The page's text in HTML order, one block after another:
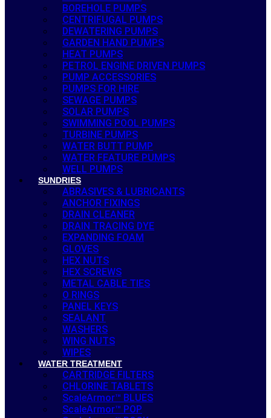
BOREHOLE PUMPS
CENTRIFUGAL PUMPS
DEWATERING PUMPS
GARDEN HAND PUMPS
HEAT PUMPS
PETROL ENGINE DRIVEN PUMPS
PUMP ACCESSORIES
PUMPS FOR HIRE
SEWAGE PUMPS
SOLAR PUMPS
SWIMMING POOL PUMPS
TURBINE PUMPS
WATER BUTT PUMP
WATER FEATURE PUMPS
WELL PUMPS
SUNDRIES
ABRASIVES & LUBRICANTS
ANCHOR FIXINGS
DRAIN CLEANER
DRAIN TRACING DYE
EXPANDING FOAM
GLOVES
HEX NUTS
HEX SCREWS
METAL CABLE TIES
O RINGS
PANEL KEYS
SEALANT
WASHERS
WING NUTS
WIPES
WATER TREATMENT
CARTRIDGE FILTERS
CHLORINE TABLETS
ScaleArmor™ BLUES
ScaleArmor™ POP